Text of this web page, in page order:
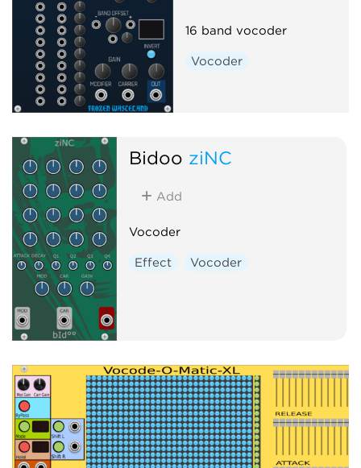
16 band vocoder
Vocoder
Bidoo ziNC
Add
Vocoder
Effect Vocoder